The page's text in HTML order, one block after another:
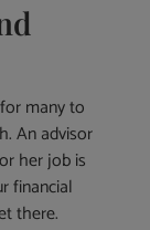
many to
An advisor
her job is
financial
there.